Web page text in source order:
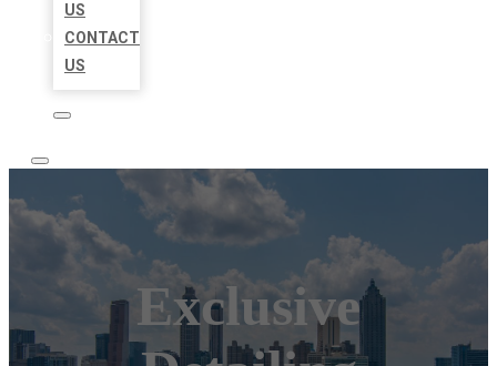
US
CONTACT
US
Exclusive